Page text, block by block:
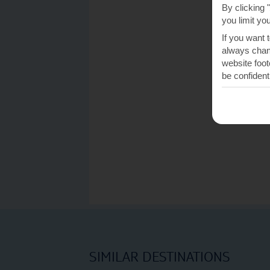
SIMILAR DESTINATIONS
By clicking
you limit
If you want
always
website
be